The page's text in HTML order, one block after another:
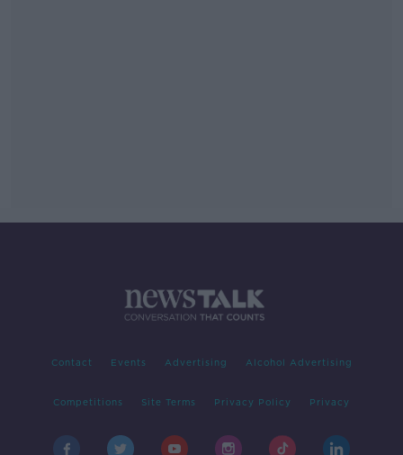
Contact Events Advertising Alcohol Advertising
Competitions Site Terms Privacy Policy Privacy